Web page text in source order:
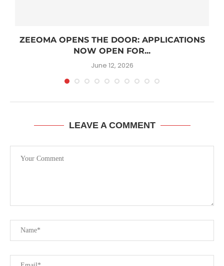
ZEEOMA OPENS THE DOOR: APPLICATIONS
NOW OPEN FOR...
June 12, 2026
LEAVE A COMMENT